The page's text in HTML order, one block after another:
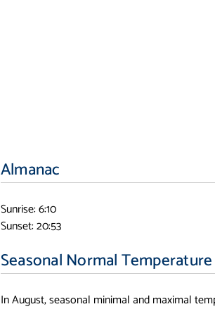
Almanac
Sunrise: 6:10
Sunset: 20:53
Seasonal Normal Temperature
In August, seasonal minimal and maximal